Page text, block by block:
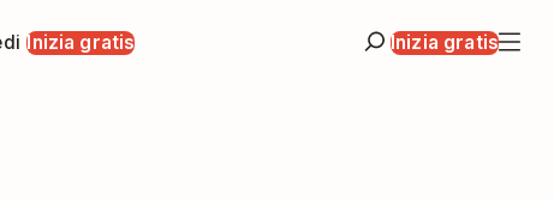
Inizia gratis Inizia gratis